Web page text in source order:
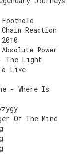
Reaction
Power
The Light
Live
- Where Is
Of The Mind